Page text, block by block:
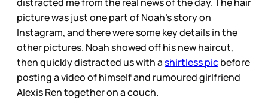
picture was just one part of Noah’s story on
Instagram, and there were some key details in the
other pictures. Noah showed off his new haircut,
then quickly distracted us with ashirtless picbefore
posting a video of himself and rumoured girlfriend
Alexis Ren together on a couch.